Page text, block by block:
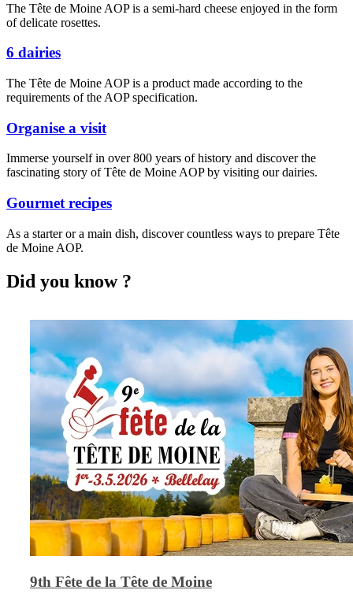
The Tête de Moine AOP is a semi-hard cheese enjoyed in the form
of delicate rosettes.
6 dairies
The Tête de Moine AOP is a product made according to the
requirements of the AOP specification.
Organise a visit
Immerse yourself in over 800 years of history and discover the
fascinating story of Tête de Moine AOP by visiting our dairies.
Gourmet recipes
As a starter or a main dish, discover countless ways to prepare Tête
de Moine AOP.
Did you know ?
9th Fête de la Tête de Moine